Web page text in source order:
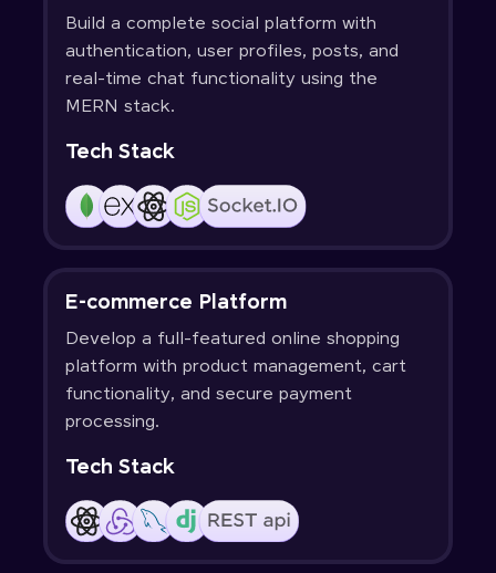
Build a complete social platform with
authentication, user profiles, posts, and
real-time chat functionality using the
MERN stack.
Tech Stack
E-commerce Platform
Develop a full-featured online shopping
platform with product management, cart
functionality, and secure payment
processing.
Tech Stack